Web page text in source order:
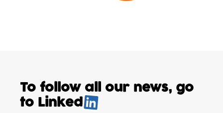
To follow all our news, go
to Linked.